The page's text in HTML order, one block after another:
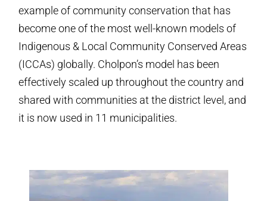
example of community conservation that has
become one of the most well-known models of
Indigenous & Local Community Conserved Areas
(ICCAs) globally. Cholpon’s model has been
effectively scaled up throughout the country and
shared with communities at the district level, and
it is now used in 11 municipalities.